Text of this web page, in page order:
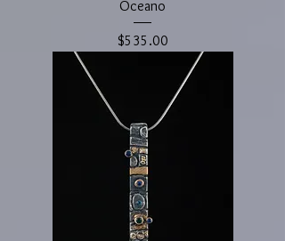
Oceano
Price
$535.00